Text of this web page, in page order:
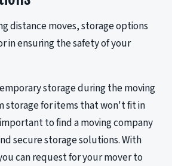
distance moves, storage options
in ensuring the safety of your
storage during the moving
storage for items that won't fit in
to find a moving company
secure storage solutions. With
can request for your mover to